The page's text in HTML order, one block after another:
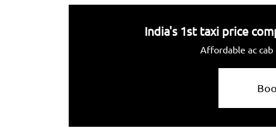
India's 1st taxi price
Affordable ac